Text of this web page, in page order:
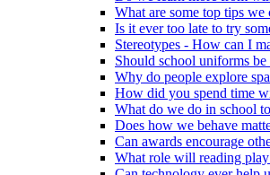
What are some top tips we
Is it ever too late to try
Stereotypes - How can I
Should school uniforms
Why do people explore
How did you spend time
What do we do in school
Does how we behave
Can awards encourage
What role will reading